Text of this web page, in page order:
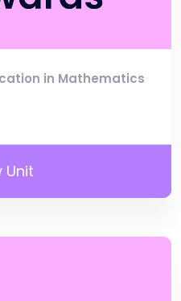
in Mathematics
Unit